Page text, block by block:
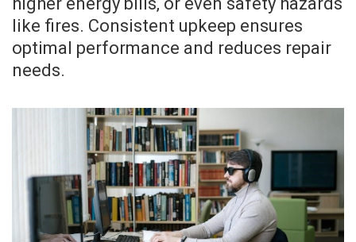
like fires. Consistent upkeep ensures
optimal performance and reduces repair
needs.